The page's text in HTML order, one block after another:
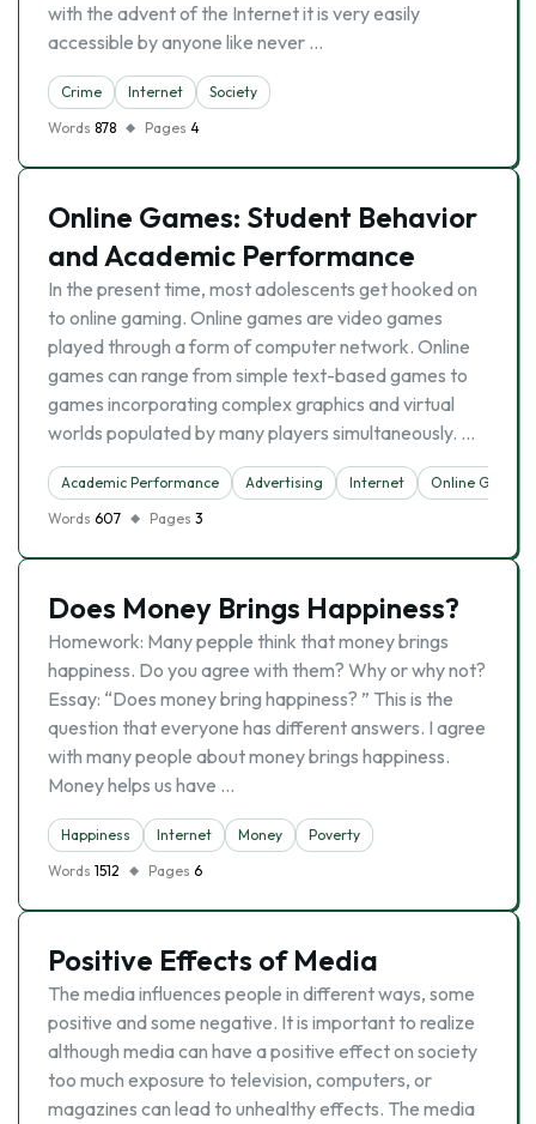
with the advent of the Internet it is very easily
accessible by anyone like never …
Crime Internet
Society
Words 878 Pages 4
Online Games: Student Behavior
and Academic Performance
In the present time, most adolescents get hooked on
to online gaming. Online games are video games
played through a form of computer network. Online
games can range from simple text-based games to
games incorporating complex graphics and virtual
worlds populated by many players simultaneously. …
Academic Performance Advertising Internet
Online Games
Words 607 Pages 3
Does Money Brings Happiness?
Homework: Many pepple think that money brings
happiness. Do you agree with them? Why or why not?
Essay: “Does money bring happiness? ” This is the
question that everyone has different answers. I agree
with many people about money brings happiness.
Money helps us have …
Happiness Internet Money
Poverty
Words 1512 Pages 6
Positive Effects of Media
The media influences people in different ways, some
positive and some negative. It is important to realize
although media can have a positive effect on society
too much exposure to television, computers, or
magazines can lead to unhealthy effects. The media